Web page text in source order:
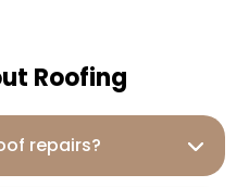
Roofing
repairs?